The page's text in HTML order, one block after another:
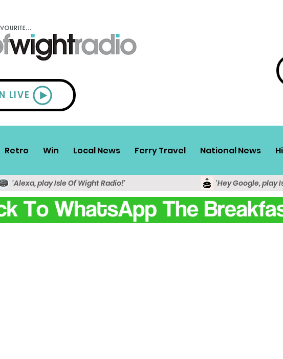
LIVE
Retro Win Local News Ferry Travel National News
'Alexa, play Isle Of Wight Radio!' 'Hey Google, play